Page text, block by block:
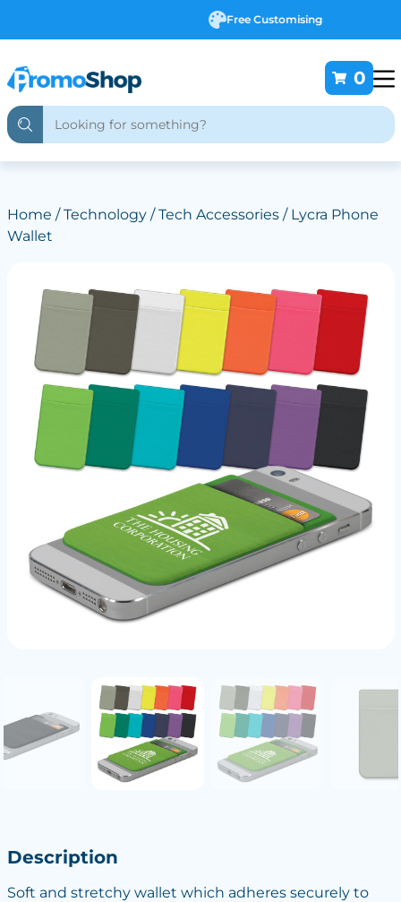
Free Customising
0
Home /Technology/Tech Accessories/ Lycra Phone
Wallet
Description
Soft and stretchy wallet which adheres securely to